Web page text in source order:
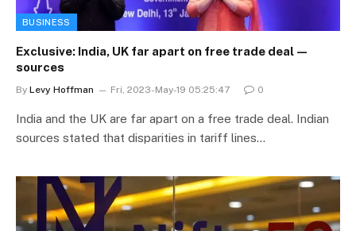
BUSINESS
Exclusive: India, UK far apart on free trade deal—
sources
By Levy Hoffman Fri, 2023-May-19 05:25:47 0
India and the UK are far apart on a free trade deal. Indian
sources stated that disparities in tariff lines…